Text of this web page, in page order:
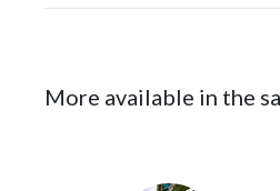
More available in the